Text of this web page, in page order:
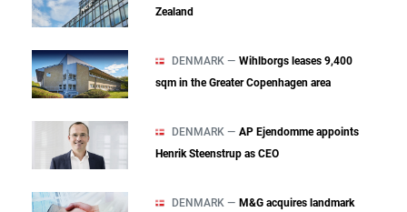
Zealand
DENMARK — Wihlborgs leases 9,400
sqm in the Greater Copenhagen area
DENMARK — AP Ejendomme appoints
Henrik Steenstrup as CEO
DENMARK — M&G acquires landmark